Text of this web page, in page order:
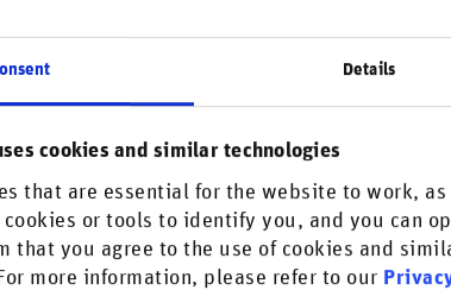
Details
cookies and similar technologies
that are essential for the website to work,
cookies or tools to identify you, and you can
that you agree to the use of cookies and
more information, please refer to our
insights on the Research & insights section. Don't
Discover more